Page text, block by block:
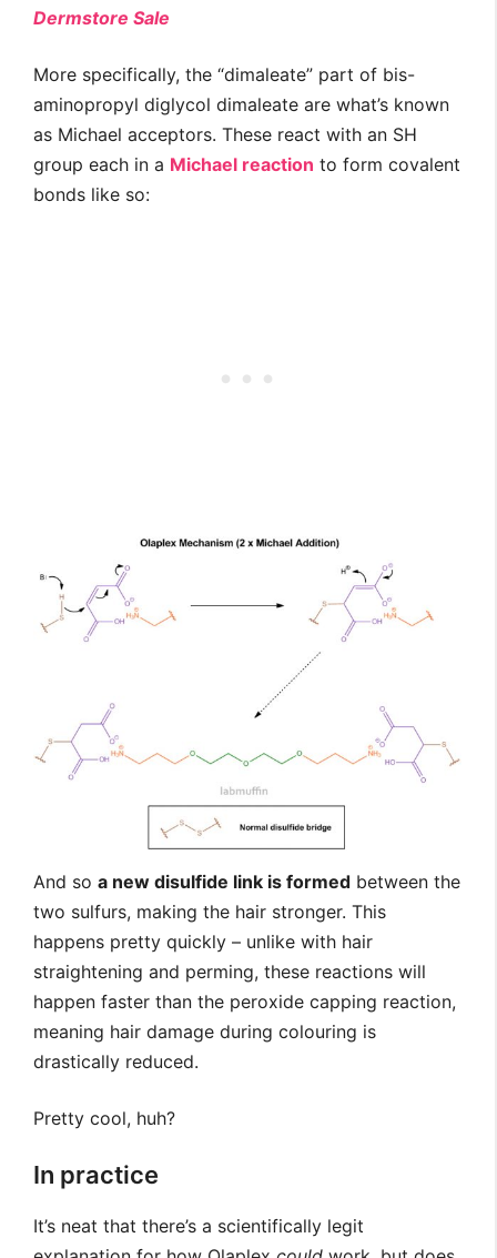
Dermstore Sale
More specifically, the “dimaleate” part of bis-
aminopropyl diglycol dimaleate are what’s known
as Michael acceptors. These react with an SH
group each in a Michael reaction to form covalent
bonds like so:
And so a new disulfide link is formed between the
two sulfurs, making the hair stronger. This
happens pretty quickly – unlike with hair
straightening and perming, these reactions will
happen faster than the peroxide capping reaction,
meaning hair damage during colouring is
drastically reduced.
Pretty cool, huh?
In practice
It’s neat that there’s a scientifically legit